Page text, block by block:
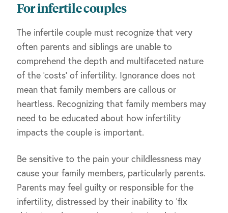
For infertile couples
The infertile couple must recognize that very
often parents and siblings are unable to
comprehend the depth and multifaceted nature
of the ‘costs’ of infertility. Ignorance does not
mean that family members are callous or
heartless. Recognizing that family members may
need to be educated about how infertility
impacts the couple is important.
Be sensitive to the pain your childlessness may
cause your family members, particularly parents.
Parents may feel guilty or responsible for the
infertility, distressed by their inability to ‘fix